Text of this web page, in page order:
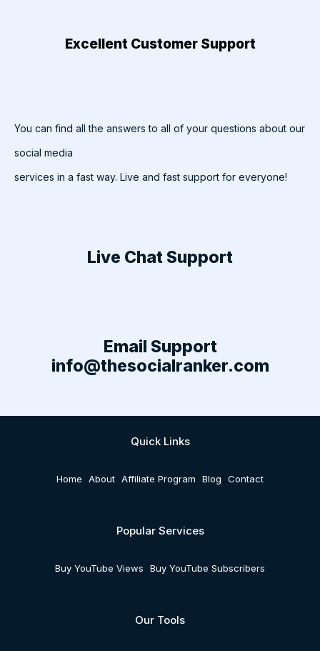
Excellent Customer Support
You can find all the answers to all of your questions about our
social media
services in a fast way. Live and fast support for everyone!
Live Chat Support
Email Support
info@thesocialranker.com
Quick Links
Home About Affiliate Program Blog Contact
Popular Services
Buy YouTube Views Buy YouTube Subscribers
Our Tools